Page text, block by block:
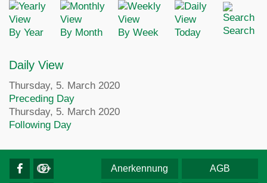
By Year By Month By Week Today Search
Daily View
Thursday, 5. March 2020
Preceding Day
Thursday, 5. March 2020
Following Day
AGB
Anerkennung